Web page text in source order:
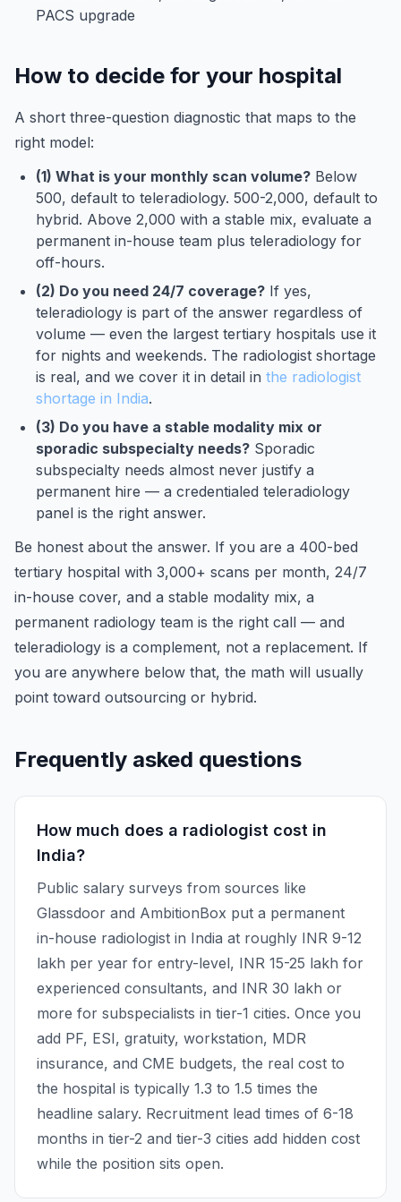
PACS upgrade
How to decide for your hospital
A short three-question diagnostic that maps to the
right model:
(1) What is your monthly scan volume? Below
500, default to teleradiology. 500-2,000, default to
hybrid. Above 2,000 with a stable mix, evaluate a
permanent in-house team plus teleradiology for
off-hours.
(2) Do you need 24/7 coverage? If yes,
teleradiology is part of the answer regardless of
volume — even the largest tertiary hospitals use it
for nights and weekends. The radiologist shortage
is real, and we cover it in detail in the radiologist
shortage in India.
(3) Do you have a stable modality mix or
sporadic subspecialty needs? Sporadic
subspecialty needs almost never justify a
permanent hire — a credentialed teleradiology
panel is the right answer.
Be honest about the answer. If you are a 400-bed
tertiary hospital with 3,000+ scans per month, 24/7
in-house cover, and a stable modality mix, a
permanent radiology team is the right call — and
teleradiology is a complement, not a replacement. If
you are anywhere below that, the math will usually
point toward outsourcing or hybrid.
Frequently asked questions
How much does a radiologist cost in
India?
Public salary surveys from sources like
Glassdoor and AmbitionBox put a permanent
in-house radiologist in India at roughly INR 9-12
lakh per year for entry-level, INR 15-25 lakh for
experienced consultants, and INR 30 lakh or
more for subspecialists in tier-1 cities. Once you
add PF, ESI, gratuity, workstation, MDR
insurance, and CME budgets, the real cost to
the hospital is typically 1.3 to 1.5 times the
headline salary. Recruitment lead times of 6-18
months in tier-2 and tier-3 cities add hidden cost
while the position sits open.